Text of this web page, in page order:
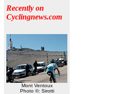
Recently on
Cyclingnews.com
Mont Ventoux
Photo ©: Sirotti